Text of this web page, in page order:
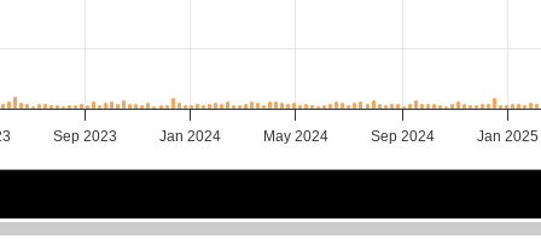
Sep 2023 Jan 2024 May 2024 Sep 2024 Jan 2025